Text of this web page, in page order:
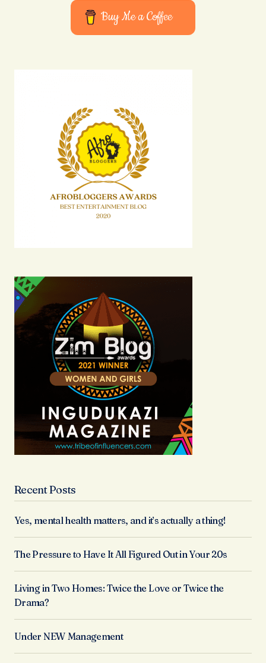
Buy Me a Coffee
Recent Posts
Yes, mental health matters, and it’s actually a thing!
The Pressure to Have It All Figured Out in Your 20s
Living in Two Homes: Twice the Love or Twice the
Drama?
Under NEW Management